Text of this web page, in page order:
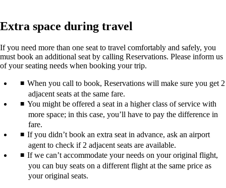
Extra space during travel
If you need more than one seat to travel comfortably and safely, you
must book an additional seat by calling Reservations. Please inform us
of your seating needs when booking your trip.
When you call to book, Reservations will make sure you get 2
adjacent seats at the same fare.
You might be offered a seat in a higher class of service with
more space; in this case, you’ll have to pay the difference in
fare.
If you didn’t book an extra seat in advance, ask an airport
agent to check if 2 adjacent seats are available.
If we can’t accommodate your needs on your original flight,
you can buy seats on a different flight at the same price as
your original seats.